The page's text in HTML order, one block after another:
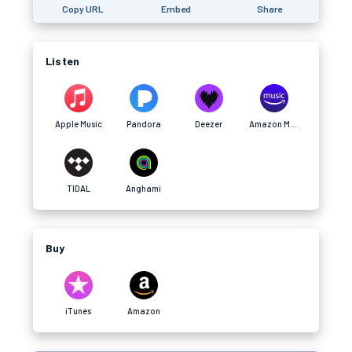
Copy URL Embed Share
Listen
Apple Music Pandora Deezer
TIDAL Anghami
Buy
iTunes Amazon